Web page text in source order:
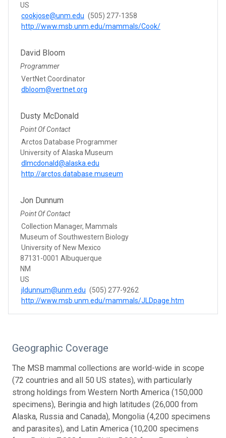
US
cookjose@unm.edu (505) 277-1358
http://www.msb.unm.edu/mammals/Cook/
David Bloom
Programmer
VertNet Coordinator
dbloom@vertnet.org
Dusty McDonald
Point Of Contact
Arctos Database Programmer
University of Alaska Museum
dlmcdonald@alaska.edu
http://arctos.database.museum
Jon Dunnum
Point Of Contact
Collection Manager, Mammals
Museum of Southwestern Biology
University of New Mexico
87131-0001 Albuquerque
NM
US
jldunnum@unm.edu (505) 277-9262
http://www.msb.unm.edu/mammals/JLDpage.htm
Geographic Coverage
The MSB mammal collections are world-wide in scope
(72 countries and all 50 US states), with particularly
strong holdings from Western North America (150,000
specimens), Beringia and high latitudes (26,000 from
Alaska, Russia and Canada), Mongolia (4,200 specimens
and parasites), and Latin America (10,200 specimens